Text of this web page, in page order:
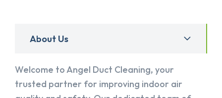
About Us
Welcome to Angel Duct Cleaning, your
trusted partner for improving indoor air